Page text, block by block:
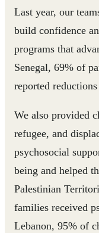
Last year, our
build confidence
programs that
Senegal, 69% of
reported
We also provided
refugee, and
psychosocial
being and helped
Palestinian
families received
Lebanon, 95% of